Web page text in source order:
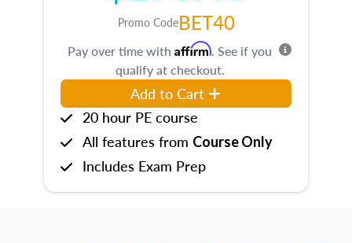
Promo CodeBET40
Pay over time with Affirm. See if you
qualify at checkout.
Add to Cart
20 hour PE course
All features from Course Only
Includes Exam Prep